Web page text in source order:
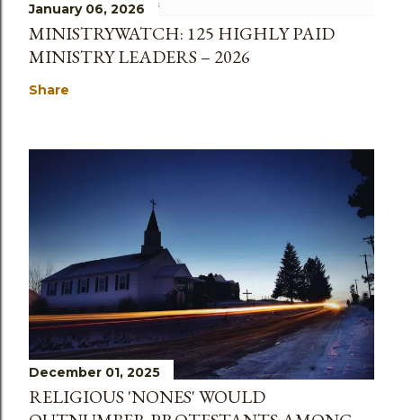
January 06, 2026
MINISTRYWATCH: 125 HIGHLY PAID
MINISTRY LEADERS – 2026
Share
December 01, 2025
RELIGIOUS 'NONES' WOULD